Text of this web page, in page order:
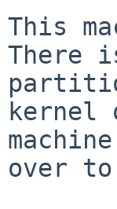
This
There
kernel
over to